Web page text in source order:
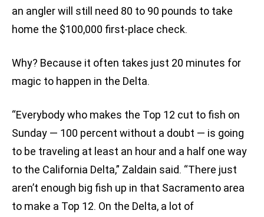
an angler will still need 80 to 90 pounds to take
home the $100,000 first-place check.
Why? Because it often takes just 20 minutes for
magic to happen in the Delta.
“Everybody who makes the Top 12 cut to fish on
Sunday — 100 percent without a doubt — is going
to be traveling at least an hour and a half one way
to the California Delta,” Zaldain said. “There just
aren’t enough big fish up in that Sacramento area
to make a Top 12. On the Delta, a lot of